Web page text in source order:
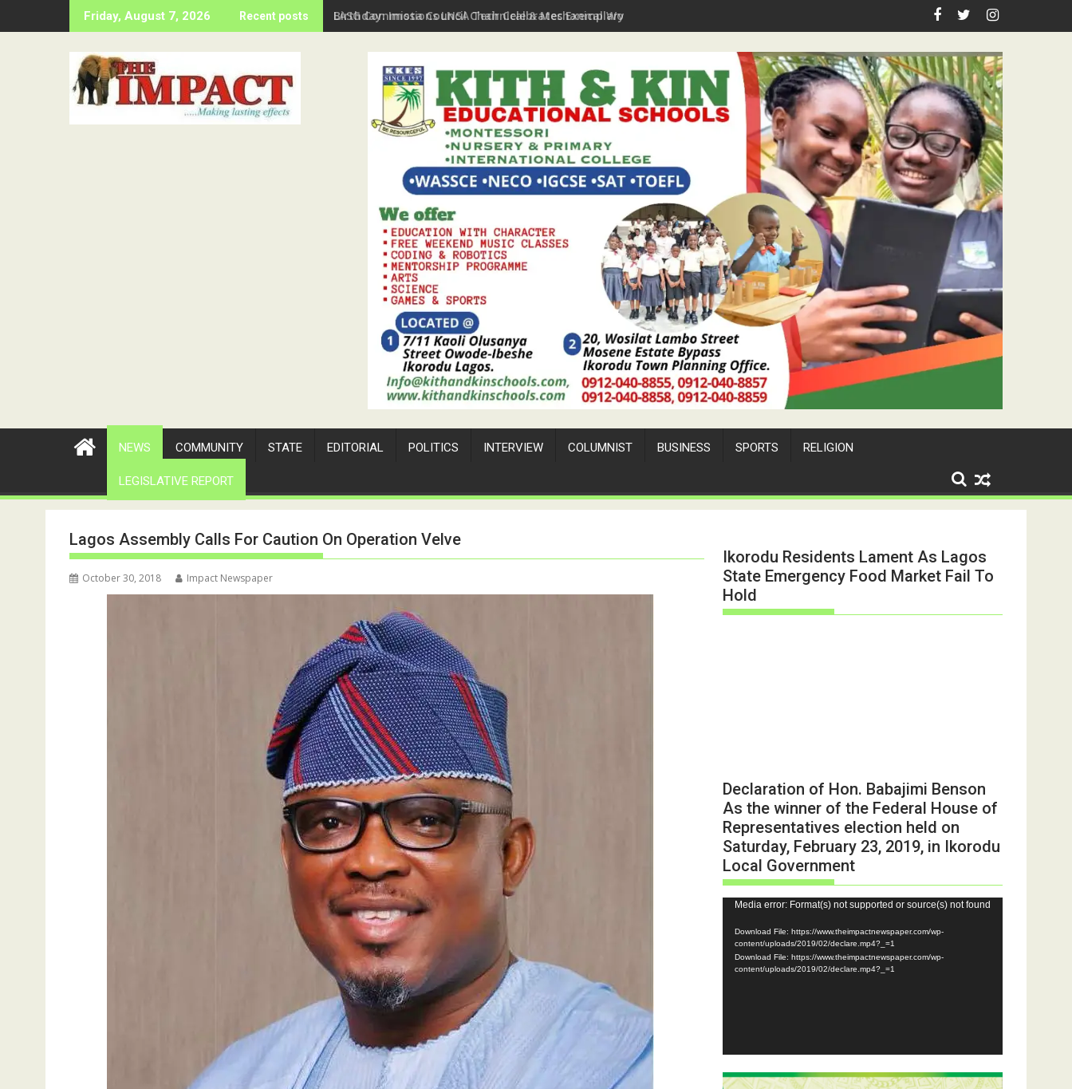
to
Friday, August 7, 2026 Recent posts Birthday: Imota Council Chair Celebrates Exemplary Party Leader, Pastor Ojelabi
NEWS COMMUNITY STATE EDITORIAL POLITICS INTERVIEW COLUMNIST BUSINESS SPORTS RELIGION
LEGISLATIVE REPORT
Lagos Assembly Calls For Caution On Operation Velve
October 30, 2018 Impact Newspaper
Ikorodu Residents Lament As Lagos
State Emergency Food Market Fail To
Hold
Declaration of Hon. Babajimi Benson
As the winner of the Federal House of
Representatives election held on
Saturday, February 23, 2019, in Ikorodu
Local Government
Video
Player
Media error: Format(s) not supported or source(s) not found
Download File: https://www.theimpactnewspaper.com/wp-
content/uploads/2019/02/declare.mp4?_=1
Download File: https://www.theimpactnewspaper.com/wp-
content/uploads/2019/02/declare.mp4?_=1